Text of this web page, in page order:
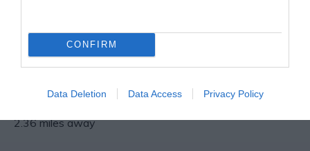
CONFIRM
Data Deletion Data Access Privacy Policy
Visitor Centre &
National Nature
Reserve
hunting forest, Sherwood
2.36 miles away